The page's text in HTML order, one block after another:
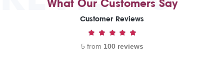
What Our Customers Say
Customer Reviews
5 from 100 reviews